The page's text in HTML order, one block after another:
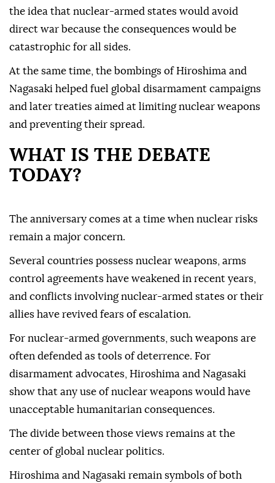
the idea that nuclear-armed states would avoid
direct war because the consequences would be
catastrophic for all sides.
At the same time, the bombings of Hiroshima and
Nagasaki helped fuel global disarmament campaigns
and later treaties aimed at limiting nuclear weapons
and preventing their spread.
WHAT IS THE DEBATE
TODAY?
The anniversary comes at a time when nuclear risks
remain a major concern.
Several countries possess nuclear weapons, arms
control agreements have weakened in recent years,
and conflicts involving nuclear-armed states or their
allies have revived fears of escalation.
For nuclear-armed governments, such weapons are
often defended as tools of deterrence. For
disarmament advocates, Hiroshima and Nagasaki
show that any use of nuclear weapons would have
unacceptable humanitarian consequences.
The divide between those views remains at the
center of global nuclear politics.
Hiroshima and Nagasaki remain symbols of both